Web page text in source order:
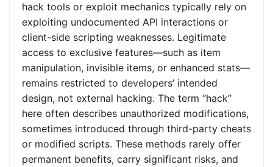
hack tools or exploit mechanics typically rely on
exploiting undocumented API interactions or
client-side scripting weaknesses. Legitimate
access to exclusive features—such as item
manipulation, invisible items, or enhanced stats—
remains restricted to developers’ intended
design, not external hacking. The term “hack”
here often describes unauthorized modifications,
sometimes introduced through third-party cheats
or modified scripts. These methods rarely offer
permanent benefits, carry significant risks, and